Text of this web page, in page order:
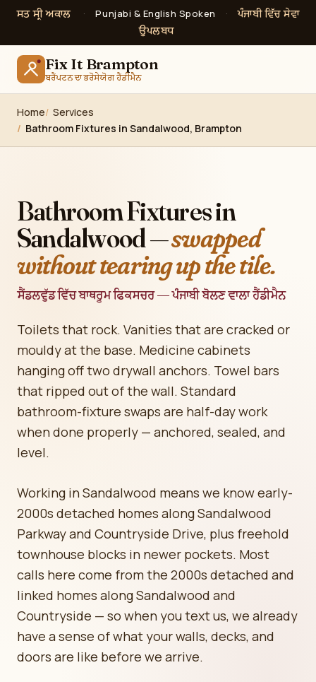
ਸਤ ਸ੍ਰੀ ਅਕਾਲ · Punjabi & English Spoken ·
ਪੰਜਾਬੀ ਵਿੱਚ ਸੇਵਾ
ਉਪਲਬਧ
Fix It Brampton
ਬਰੈਂਪਟਨ ਦਾ ਭਰੋਸੇਯੋਗ ਹੈਂਡੀਮੈਨ
Home
Services
Bathroom Fixtures in Sandalwood, Brampton
Bathroom Fixtures in
Sandalwood —swapped
without tearing up the tile.
ਸੈਂਡਲਵੁੱਡ ਵਿੱਚ ਬਾਥਰੂਮ ਫਿਕਸਚਰ — ਪੰਜਾਬੀ ਬੋਲਣ ਵਾਲਾ ਹੈਂਡੀਮੈਨ
Toilets that rock. Vanities that are cracked or
mouldy at the base. Medicine cabinets
hanging off two drywall anchors. Towel bars
that ripped out of the wall. Standard
bathroom-fixture swaps are half-day work
when done properly — anchored, sealed, and
level.
Working in Sandalwood means we know early-
2000s detached homes along Sandalwood
Parkway and Countryside Drive, plus freehold
townhouse blocks in newer pockets. Most
calls here come from the 2000s detached and
linked homes along Sandalwood and
Countryside — so when you text us, we already
have a sense of what your walls, decks, and
doors are like before we arrive.